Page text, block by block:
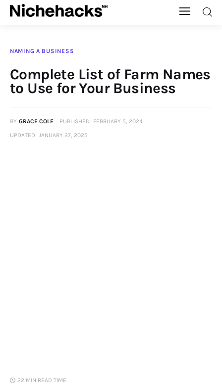
Auto
Banking
Business
NAMING A BUSINESS
Complete List of Farm Names
to Use for Your Business
BY GRACE COLE PUBLISHED: FEBRUARY 5, 2024
UPDATED: JANUARY 27, 2025
22 MIN READ TIME